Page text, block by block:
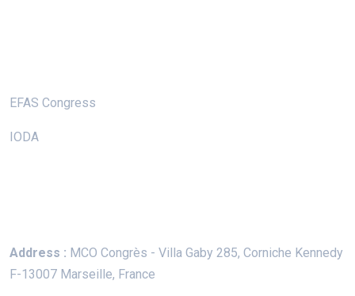
EFAS Congress
IODA
Address : MCO Congrès - Villa Gaby 285, Corniche Kennedy
F-13007 Marseille, France